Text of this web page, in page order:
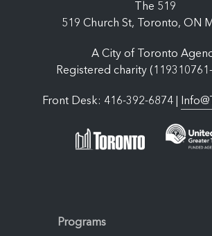
The 519
519 Church St, Toronto, ON
A City of Toronto
Registered charity
Front Desk: 416-392-6874 |
Programs